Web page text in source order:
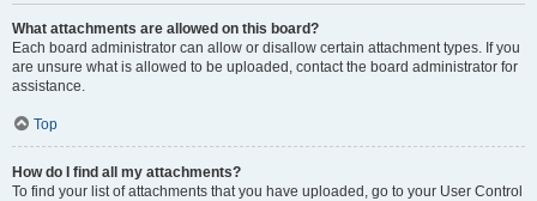
What attachments are allowed on this board?
Each board administrator can allow or disallow certain attachment types. If you
are unsure what is allowed to be uploaded, contact the board administrator for
assistance.
Top
How do I find all my attachments?
To find your list of attachments that you have uploaded, go to your User Control